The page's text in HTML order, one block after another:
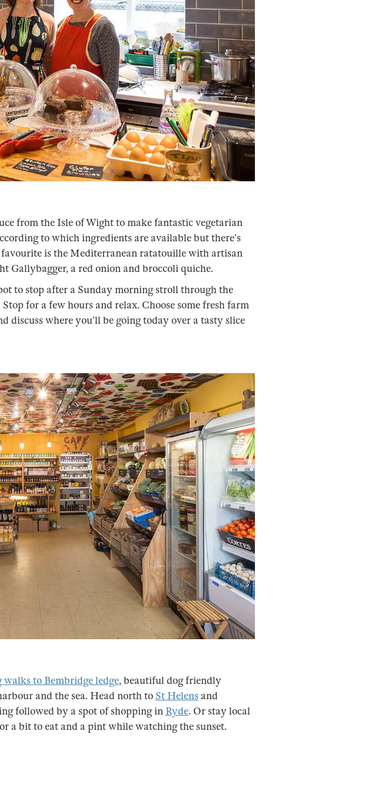
from the Isle of Wight to make fantastic vegetarian
to which ingredients are available but there’s
is the Mediterranean ratatouille with artisan
Gallybagger, a red onion and broccoli quiche.
to stop after a Sunday morning stroll through the
for a few hours and relax. Choose some fresh farm
discuss where you’ll be going today over a tasty slice
walks to Bembridge ledge, beautiful dog friendly
and the sea. Head north to St Helensand
followed by a spot of shopping in Ryde. Or stay local
a bit to eat and a pint while watching the sunset.